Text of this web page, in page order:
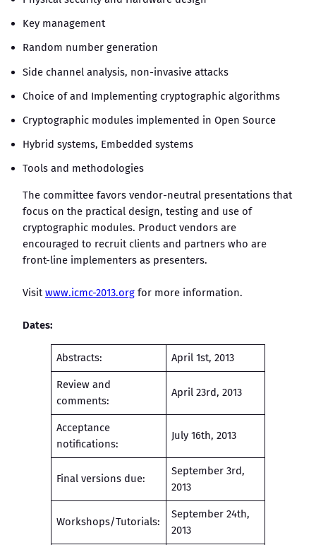
Key management
Random number generation
Side channel analysis, non-invasive attacks
Choice of and Implementing cryptographic algorithms
Cryptographic modules implemented in Open Source
Hybrid systems, Embedded systems
Tools and methodologies
The committee favors vendor-neutral presentations that
focus on the practical design, testing and use of
cryptographic modules. Product vendors are
encouraged to recruit clients and partners who are
front-line implementers as presenters.
Visitwww.icmc-2013.org for more information.
Dates:
Abstracts: April 1st, 2013
Review and
comments:
April 23rd, 2013
Acceptance
notifications:
July 16th, 2013
Final versions due:
September 3rd,
2013
Workshops/Tutorials:
September 24th,
2013